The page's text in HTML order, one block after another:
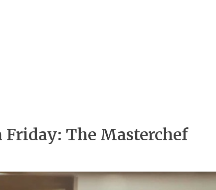
Friday: The Masterchef